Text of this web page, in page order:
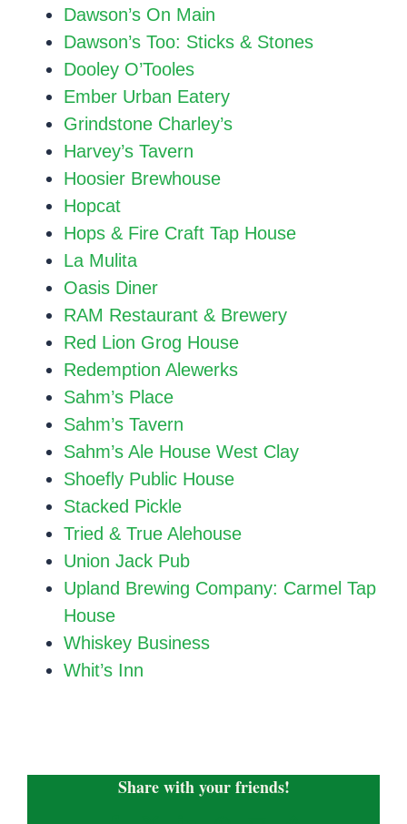
Dawson’s On Main
Dawson’s Too: Sticks & Stones
Dooley O’Tooles
Ember Urban Eatery
Grindstone Charley’s
Harvey’s Tavern
Hoosier Brewhouse
Hopcat
Hops & Fire Craft Tap House
La Mulita
Oasis Diner
RAM Restaurant & Brewery
Red Lion Grog House
Redemption Alewerks
Sahm’s Place
Sahm’s Tavern
Sahm’s Ale House West Clay
Shoefly Public House
Stacked Pickle
Tried & True Alehouse
Union Jack Pub
Upland Brewing Company: Carmel Tap
House
Whiskey Business
Whit’s Inn
Share with your friends!